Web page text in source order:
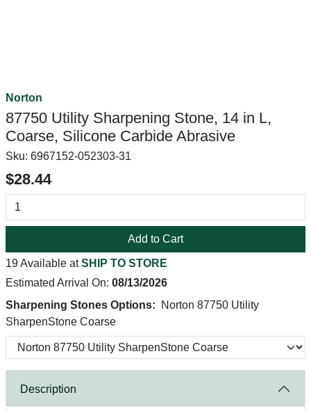
Norton
87750 Utility Sharpening Stone, 14 in L,
Coarse, Silicone Carbide Abrasive
Sku: 6967152-052303-31
$28.44
Add to Cart
19 Available atSHIP TO STORE
Estimated Arrival On: 08/13/2026
Sharpening Stones Options:
Norton 87750 Utility
SharpenStone Coarse
Description